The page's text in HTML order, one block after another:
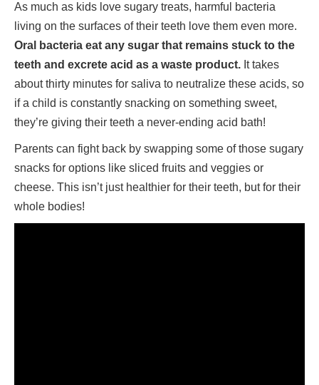
As much as kids love sugary treats, harmful bacteria
living on the surfaces of their teeth love them even more.
Oral bacteria eat any sugar that remains stuck to the
teeth and excrete acid as a waste product. It takes
about thirty minutes for saliva to neutralize these acids, so
if a child is constantly snacking on something sweet,
they’re giving their teeth a never-ending acid bath!
Parents can fight back by swapping some of those sugary
snacks for options like sliced fruits and veggies or
cheese. This isn’t just healthier for their teeth, but for their
whole bodies!